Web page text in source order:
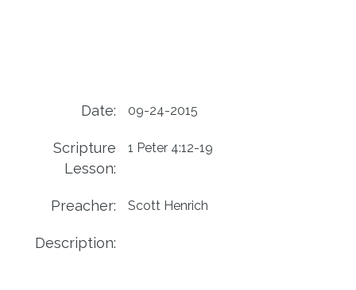
Date: 09-24-2015
Scripture
Lesson:
1 Peter 4:12-19
Preacher: Scott Henrich
Description: